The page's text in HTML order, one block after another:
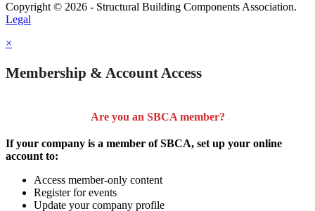
Copyright © 2026 - Structural Building Components Association.
Legal
×
Membership & Account Access
Are you an SBCA member?
If your company is a member of SBCA, set up your online
account to:
Access member-only content
Register for events
Update your company profile